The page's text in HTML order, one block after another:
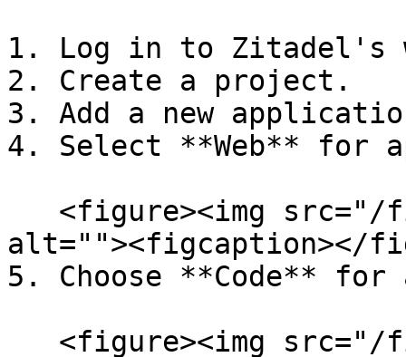
1. Log in to Zitadel's
2. Create a project.
3. Add a new
4. Select **Web** for
alt=""><figcaption></
5. Choose **Code**